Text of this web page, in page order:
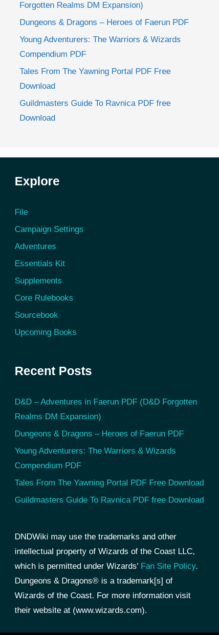
Forgotten Realms DM Expansion)
Dungeons & Dragons – Heroes of Faerun PDF
Young Adventurers: The Warriors & Wizards
Compendium PDF
Tales From The Yawning Portal PDF Free
Download
Guildmasters Guide To Ravnica PDF free
Download
Explore
File
Campaign Settings
Adventures
Essentials Kit
Supplements
Core Rulebooks
Sourcebook
Upcoming Books
Recent Posts
D&D – Adventures in Faerun PDF (D&D Forgotten
Realms DM Expansion)
Dungeons & Dragons – Heroes of Faerun PDF
Young Adventurers: The Warriors & Wizards
Compendium PDF
Tales From The Yawning Portal PDF Free Download
Guildmasters Guide To Ravnica PDF free Download
DNDWiki may use the trademarks and other
intellectual property of Wizards of the Coast LLC,
which is permitted under Wizards' Fan Site Policy.
Dungeons & Dragons® is a trademark[s] of
Wizards of the Coast. For more information visit
their website at (www.wizards.com).